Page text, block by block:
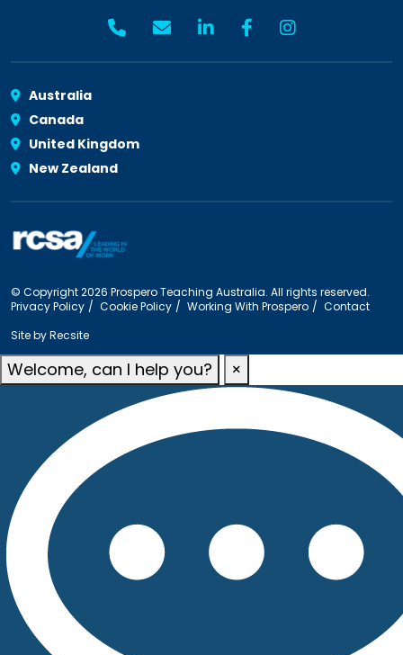
Australia
Canada
United Kingdom
New Zealand
© Copyright 2026 Prospero Teaching Australia. All rights reserved.
Privacy Policy
Cookie Policy Working With Prospero
Contact
Site byRecsite
Welcome, can I help you? ×